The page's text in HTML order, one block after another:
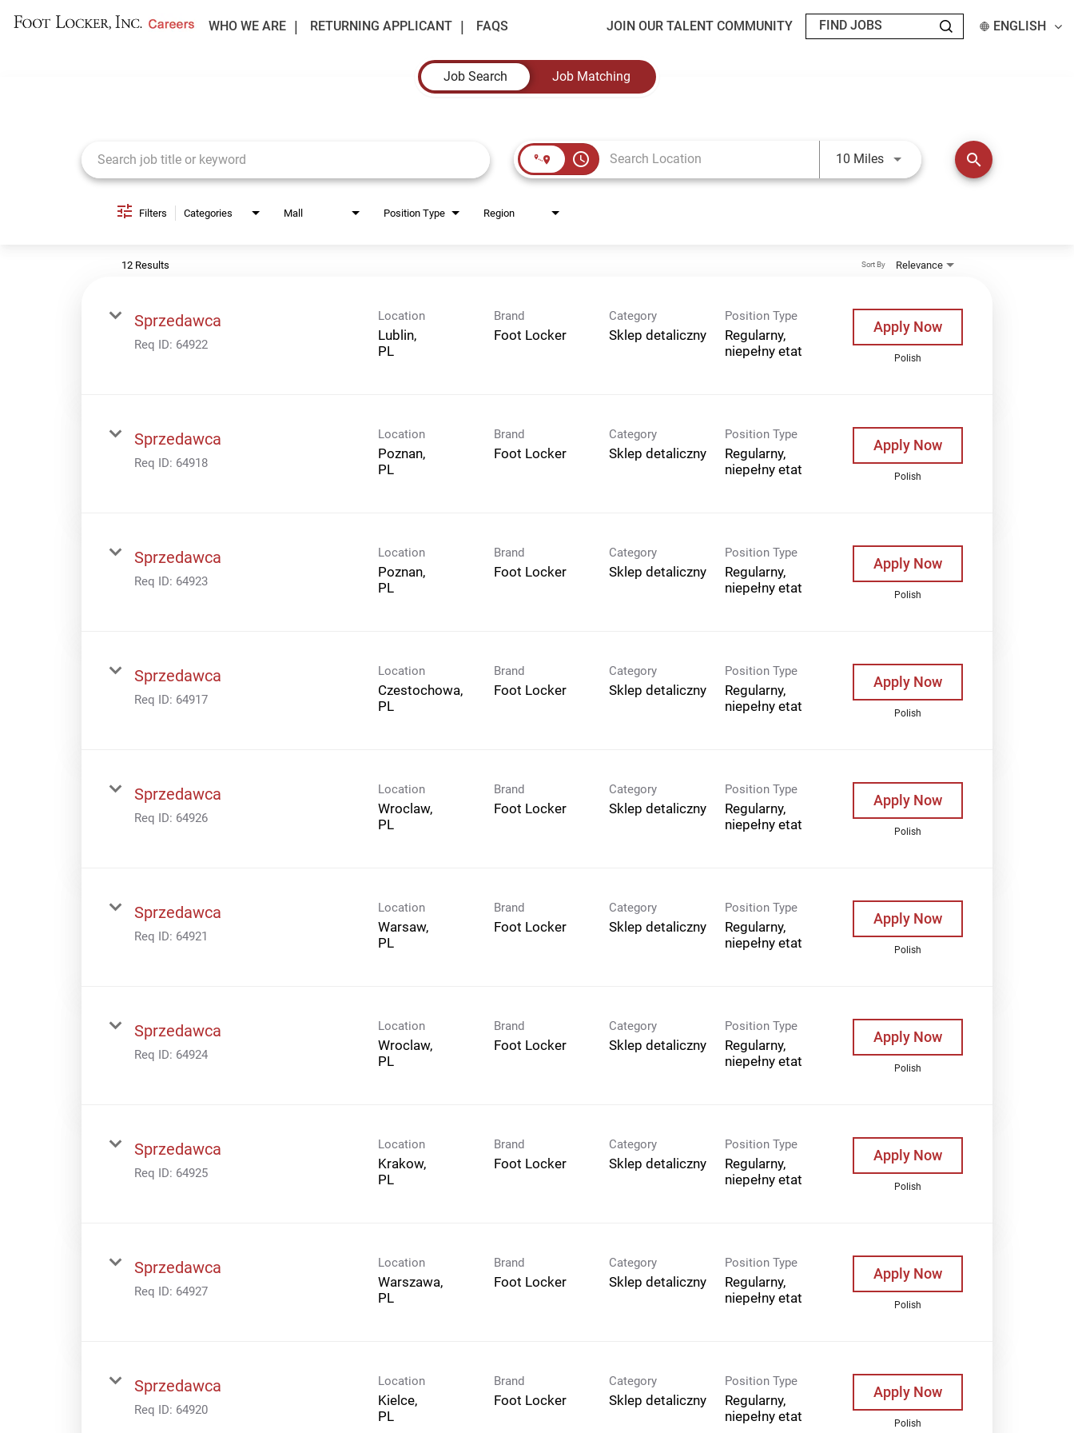
WHO WE ARE RETURNING APPLICANT FAQS JOIN OUR TALENT COMMUNITY ENGLISH
Job Search
Job Matching
access_time 10 MilesUse LEFT and RIGHT arrow keys
search
Filters Categories Mall Position Type Region
12 Results Relevance
Sort By
Sprzedawca
Req ID: 64922
Location
Lublin,
Brand
Foot Locker
Category
Sklep detaliczny
Position Type
Regularny,
niepełny etat
Apply Now
Polish
Sprzedawca
Req ID: 64918
Location
Poznan,
Brand
Foot Locker
Category
Sklep detaliczny
Position Type
Regularny,
niepełny etat
Apply Now
Polish
Sprzedawca
Req ID: 64923
Location
Poznan,
Brand
Foot Locker
Category
Sklep detaliczny
Position Type
Regularny,
niepełny etat
Apply Now
Polish
Sprzedawca
Req ID: 64917
Location
Czestochowa,
Brand
Foot Locker
Category
Sklep detaliczny
Position Type
Regularny,
niepełny etat
Apply Now
Polish
Sprzedawca
Req ID: 64926
Location
Wroclaw,
Brand
Foot Locker
Category
Sklep detaliczny
Position Type
Regularny,
niepełny etat
Apply Now
Polish
Sprzedawca
Req ID: 64921
Location
Warsaw,
Brand
Foot Locker
Category
Sklep detaliczny
Position Type
Regularny,
niepełny etat
Apply Now
Polish
Sprzedawca
Req ID: 64924
Location
Wroclaw,
Brand
Foot Locker
Category
Sklep detaliczny
Position Type
Regularny,
niepełny etat
Apply Now
Polish
Sprzedawca
Req ID: 64925
Location
Krakow,
Brand
Foot Locker
Category
Sklep detaliczny
Position Type
Regularny,
niepełny etat
Apply Now
Polish
Sprzedawca
Req ID: 64927
Location
Warszawa,
Brand
Foot Locker
Category
Sklep detaliczny
Position Type
Regularny,
niepełny etat
Apply Now
Polish
Sprzedawca
Req ID: 64920
Location
Kielce,
Brand
Foot Locker
Category
Sklep detaliczny
Position Type
Regularny,
niepełny etat
Apply Now
Polish